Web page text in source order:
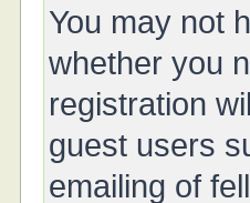
You may not
whether you
registration
guest users
emailing of